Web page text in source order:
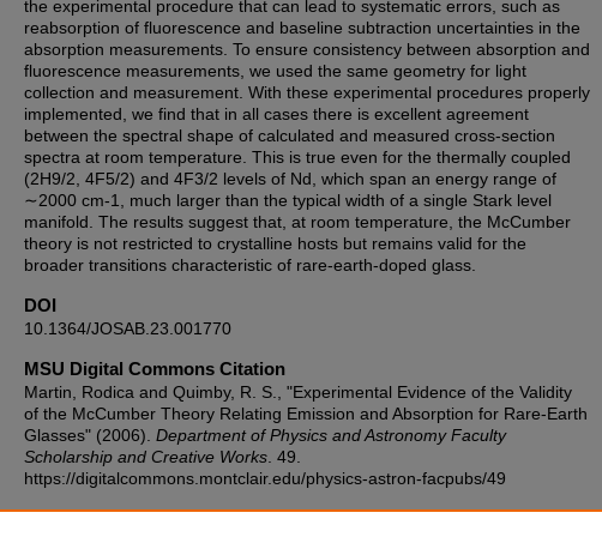
the experimental procedure that can lead to systematic errors, such as
reabsorption of fluorescence and baseline subtraction uncertainties in the
absorption measurements. To ensure consistency between absorption and
fluorescence measurements, we used the same geometry for light
collection and measurement. With these experimental procedures properly
implemented, we find that in all cases there is excellent agreement
between the spectral shape of calculated and measured cross-section
spectra at room temperature. This is true even for the thermally coupled
(2H9/2, 4F5/2) and 4F3/2 levels of Nd, which span an energy range of
∼2000 cm-1, much larger than the typical width of a single Stark level
manifold. The results suggest that, at room temperature, the McCumber
theory is not restricted to crystalline hosts but remains valid for the
broader transitions characteristic of rare-earth-doped glass.
DOI
10.1364/JOSAB.23.001770
MSU Digital Commons Citation
Martin, Rodica and Quimby, R. S., "Experimental Evidence of the Validity
of the McCumber Theory Relating Emission and Absorption for Rare-Earth
Glasses" (2006). Department of Physics and Astronomy Faculty
Scholarship and Creative Works . 49.
https://digitalcommons.montclair.edu/physics-astron-facpubs/49
Published Citation